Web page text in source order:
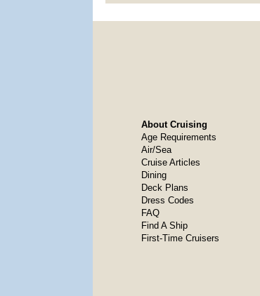
About Cruising
Age Requirements
Air/Sea
Cruise Articles
Dining
Deck Plans
Dress Codes
FAQ
Find A Ship
First-Time Cruisers